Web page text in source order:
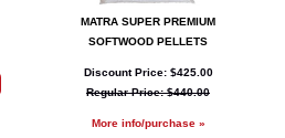
MATRA SUPER PREMIUM
SOFTWOOD PELLETS
Discount Price: $425.00
Regular Price: $440.00
More info/purchase »